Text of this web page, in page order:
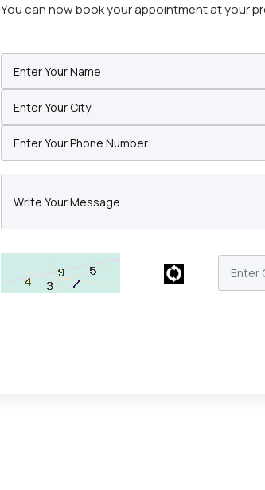
You can now book your appointment at your